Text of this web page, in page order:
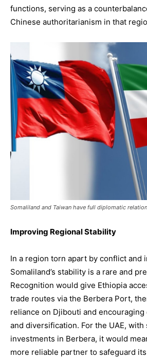
functions, serving as a
Chinese authoritarianism in that
Somaliland and Taiwan have full diplomatic
Improving Regional Stability
In a region torn apart by conflict and
Somaliland’s stability is a rare and
Recognition would give Ethiopia
trade routes via the Berbera Port,
reliance on Djibouti and
and diversification. For the UAE, with
investments in Berbera, it would
more reliable partner to safeguard